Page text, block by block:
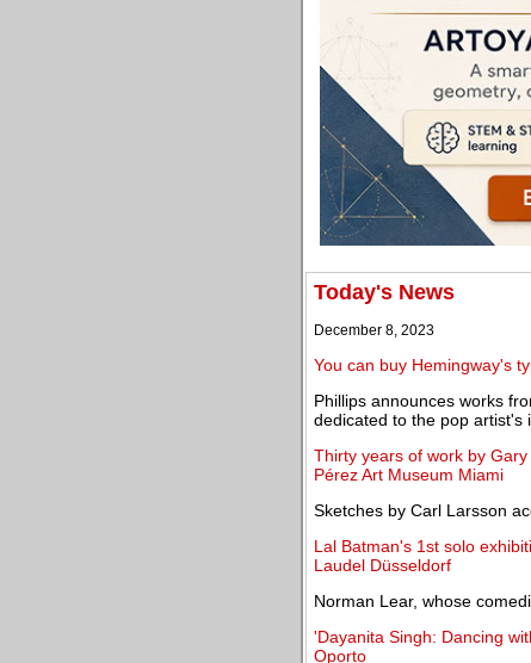
Today's News
December 8, 2023
You can buy Hemingway's
Phillips announces works
dedicated to the pop artist's
Thirty years of work by
Pérez Art Museum Miami
Sketches by Carl Larsson
Lal Batman's 1st solo
Laudel Düsseldorf
Norman Lear, whose
'Dayanita Singh: Dancing
Oporto